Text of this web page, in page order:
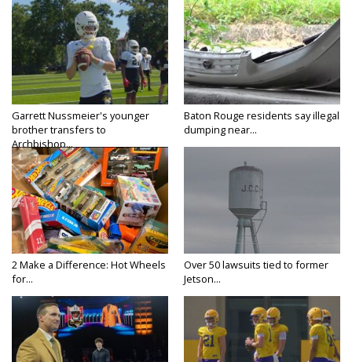
Garrett Nussmeier's younger
brother transfers to
Archbishop...
Baton Rouge residents say illegal
dumping near...
2 Make a Difference: Hot Wheels
for...
Over 50 lawsuits tied to former
Jetson...